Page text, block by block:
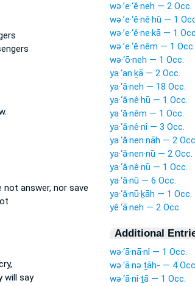
not answer,nor save
will say
wə·’e·‘ĕ·neh — 2 Occ.
wə·’e·‘ĕ·nê·hū — 1
wə·’e·‘ĕ·ne·kā — 1
wə·’e·‘ĕ·nêm — 1 Occ.
wə·‘ō·neh — 1 Occ.
ya·‘an·ḵā — 2 Occ.
ya·‘ă·neh — 18 Occ.
ya·‘ă·nê·hū — 1 Occ.
ya·‘ă·nêm — 1 Occ.
ya·‘ă·nê·nî — 3 Occ.
ya·‘ă·nen·nāh — 2
ya·‘ă·nen·nū — 2 Occ.
ya·‘ă·nê·nū — 1 Occ.
ya·‘ă·nū — 6 Occ.
ya·‘ă·nū·ḵāh — 1 Occ.
yê·‘ā·neh — 2 Occ.
Additional
wə·‘ā·nā·nî — 1 Occ.
wə·‘ā·nə·ṯāh- — 4
wə·‘ā·nî·ṯā — 1 Occ.